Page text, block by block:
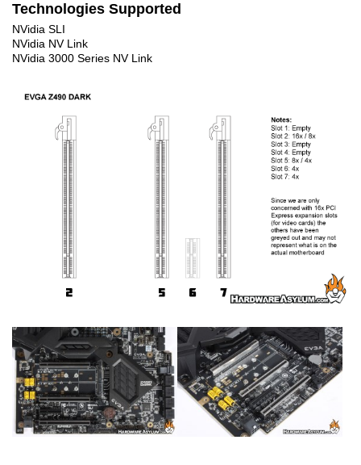
Technologies Supported
NVidia SLI
NVidia NV Link
NVidia 3000 Series NV Link